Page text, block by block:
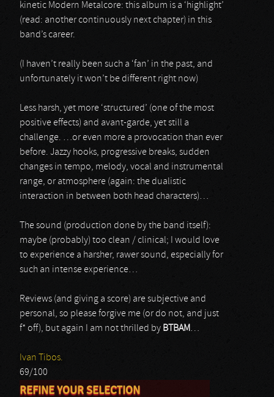
kinetic Modern Metalcore: this album is a ‘highlight’
(read: another continuously next chapter) in this
band’s career.
(I haven’t really been such a ‘fan’ in the past, and
unfortunately it won’t be different right now)
Less harsh, yet more ‘structured’ (one of the most
positive effects) and avant-garde, yet still a
challenge. …or even more a provocation than ever
before. Jazzy hooks, progressive breaks, sudden
changes in tempo, melody, vocal and instrumental
range, or atmosphere (again: the dualistic
interaction in between both head characters)…
The sound (production done by the band itself):
maybe (probably) too clean / clinical; I would love
to experience a harsher, rawer sound, especially for
such an intense experience…
Reviews (and giving a score) are subjective and
personal, so please forgive me (or do not, and just
f* off), but again I am not thrilled by BTBAM…
Ivan Tibos.
69/100
REFINE YOUR SELECTION